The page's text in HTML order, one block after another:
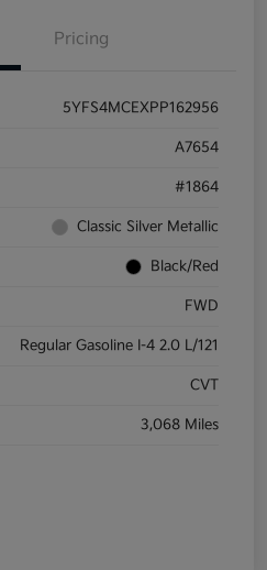
Pricing
5YFS4MCEXPP162956
A7654
#1864
Classic Silver Metallic
Black/Red
FWD
Regular Gasoline I-4 2.0 L/121
CVT
3,068 Miles